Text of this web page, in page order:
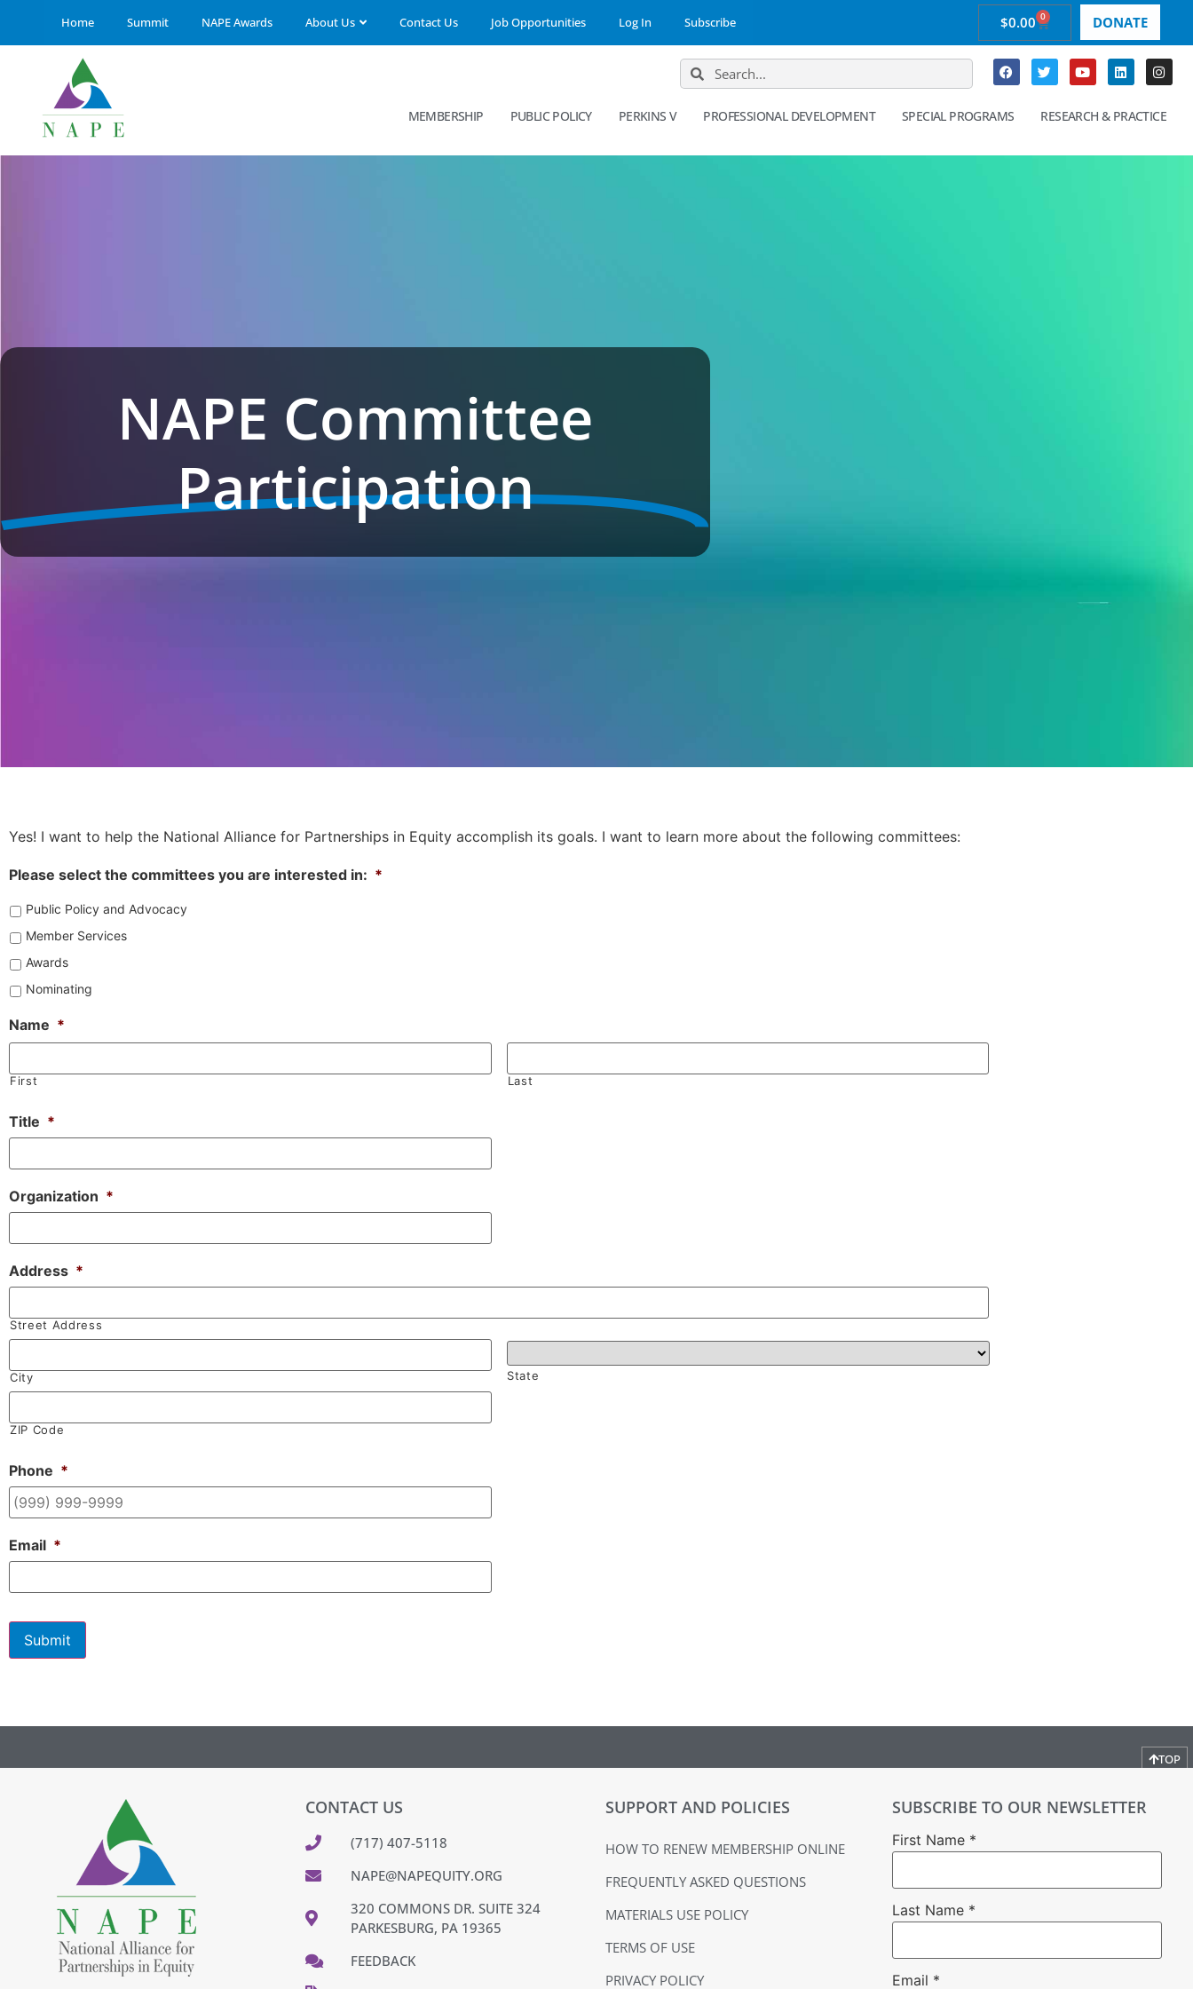
Home Summit NAPE Awards About Us Contact Us Job Opportunities Log In Subscribe $0.00 0 DONATE
MEMBERSHIP PUBLIC POLICY PERKINS V PROFESSIONAL DEVELOPMENT SPECIAL PROGRAMS RESEARCH & PRACTICE
NAPE Committee
Participation
Yes! I want to help the National Alliance for Partnerships in Equity accomplish its goals. I want to learn more about the following committees:
Please select the committees you are interested in: *
Public Policy and Advocacy
Member Services
Awards
Nominating
Name *
First Last
Title *
Organization *
Address *
Street Address
City State
ZIP Code
Phone *
Email *
Submit
TOP
CONTACT US
(717) 407-5118
NAPE@NAPEQUITY.ORG
320 COMMONS DR. SUITE 324
PARKESBURG, PA 19365
FEEDBACK
SUPPORT AND POLICIES
HOW TO RENEW MEMBERSHIP ONLINE
FREQUENTLY ASKED QUESTIONS
MATERIALS USE POLICY
TERMS OF USE
PRIVACY POLICY
SUBSCRIBE TO OUR NEWSLETTER
First Name *
Last Name *
Email *